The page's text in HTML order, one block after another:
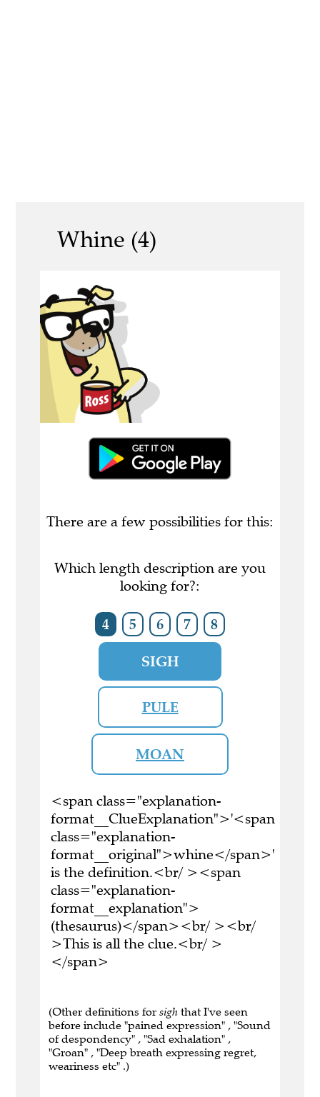
Whine (4)
There are a few possibilities for this:
Which length description are you
looking for?:
4 5 6 7 8
SIGH
PULE
MOAN
<span class="explanation-
format__ClueExplanation">'<span
class="explanation-
format__original">whine</span>'
is the definition.<br/ ><span
class="explanation-
format__explanation">
(thesaurus)</span><br/ ><br/
>This is all the clue.<br/ >
</span>
(Other definitions for sigh that I've seen
before include "pained expression" , "Sound
of despondency" , "Sad exhalation" ,
"Groan" , "Deep breath expressing regret,
weariness etc" .)